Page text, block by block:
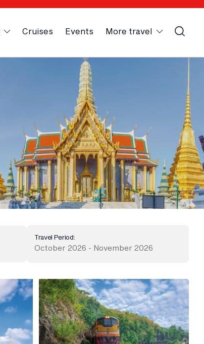
Cruises Events More travel
Travel Period:
October 2026 - November 2026